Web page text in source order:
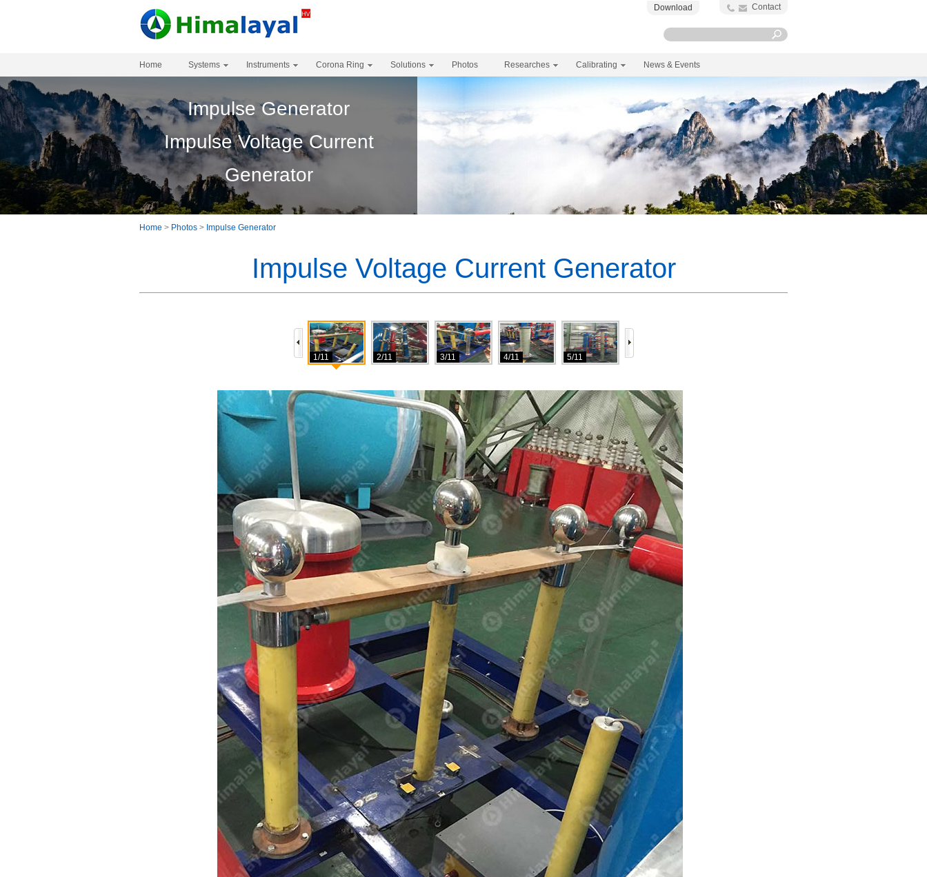
Download Contact
Home Systems Instruments Corona Ring Solutions Photos Researches Calibrating News & Events
Impulse Generator
Impulse Voltage Current
Generator
Home > Photos > Impulse Generator
Impulse Voltage Current Generator
1/11 2/11 3/11 4/11 5/11 6/11